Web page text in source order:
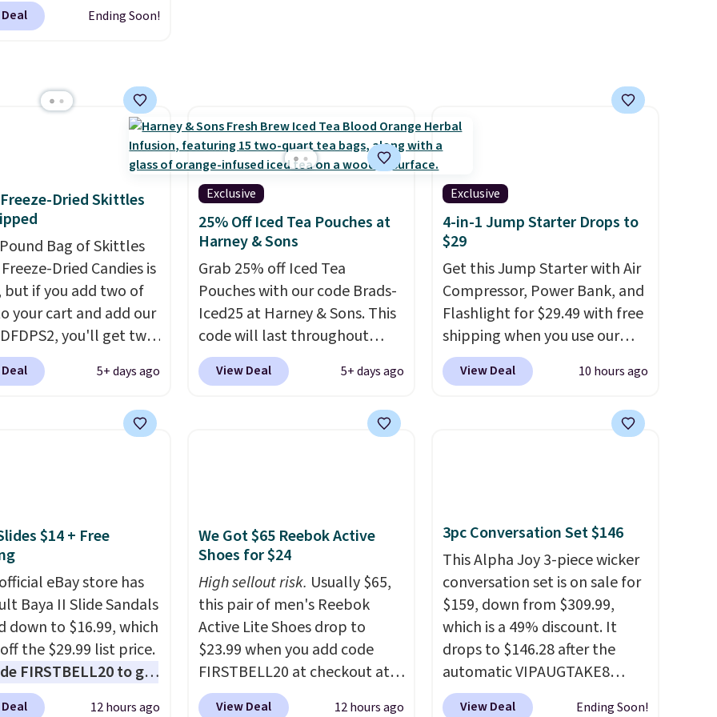
pod.
doesn't. Brew it,
Plus, Prime
get free shipping.
it adds 46.
Ending Soon!
Dried Skittles
Bag of Skittles
Dried Candies is
but if you add two of
your cart and add our
you'll get two
for only $19.99 at
Bulk. Then add code
least $5 in shipping
Pop'd is the
you're buying in bulk,
at least $10 in
compared to
small packs for
These candies are
crispy, and come in
5+ days ago
Exclusive
25% Off Iced Tea Pouches at
Harney & Sons
Grab 25% off Iced Tea
Pouches with our code Brads-
Iced25 at Harney & Sons. This
code will last throughout
summer. The pictured Blood
Orange Fresh Brew Iced Tea,
this code on.
View Deal 5+ days ago
Exclusive
4-in-1 Jump Starter Drops to
$29
Get this Jump Starter with Air
Compressor, Power Bank, and
Flashlight for $29.49 with free
shipping when you use our
code BDJUMPANDSTUFF at
checkout at That Daily Deal.
starters run $39 or more at
battery, a built-in air
compressor for low tires, a
power bank to charge your
phone or other devices, and a
flashlight for emergencies
after dark. It's a practical
glovebox addition for anyone
who wants backup power and
View Deal 10 hours ago
$14 + Free
eBay store has
Baya II Slide Sandals
down to $16.99, which
the $29.99 list price.
FIRSTBELL20 to get
20% off, dropping the
12 hours ago
We Got $65 Reebok Active
Shoes for $24
High sellout risk. Usually $65,
this pair of men's Reebok
Active Lite Shoes drop to
$23.99 when you add code
FIRSTBELL20 at checkout at
Reebok via eBay. Any
View Deal 12 hours ago
3pc Conversation Set $146
This Alpha Joy 3-piece wicker
conversation set is on sale for
$159, down from $309.99,
which is a 49% discount. It
drops to $146.28 after the
automatic VIPAUGTAKE8
coupon. The set has a
View Deal Ending Soon!